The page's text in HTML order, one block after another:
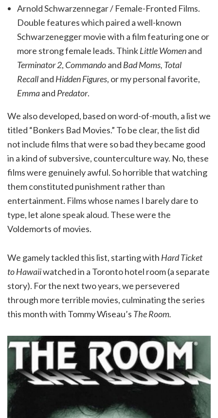
Arnold Schwarzennegar / Female-Fronted Films.
Double features which paired a well-known
Schwarzenegger movie with a film featuring one or
more strong female leads. ThinkLittle Womenand
Terminator 2, Commandoand Bad Moms, Total
Recalland Hidden Figures, or my personal favorite,
Emmaand Predator.
We also developed, based on word-of-mouth, a list we
titled “Bonkers Bad Movies.” To be clear, the list did
not include films that were so bad they became good
in a kind of subversive, counterculture way. No, these
films were genuinely awful. So horrible that watching
them constituted punishment rather than
entertainment. Films whose names I barely dare to
type, let alone speak aloud. These were the
Voldemorts of movies.
We gamely tackled this list, starting with Hard Ticket
to Hawaiiwatched in a Toronto hotel room (a separate
story). For the next two years, we persevered
through more terrible movies, culminating the series
this month with Tommy Wiseau’s The Room.